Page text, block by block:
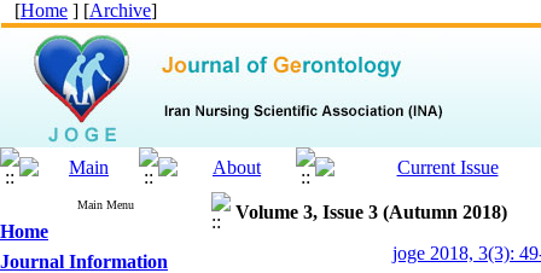
[Home ] [Archive]
Main Menu
Home
Journal Information
Volume 3, Issue 3 (Autumn 2018)
joge 2018, 3(3):